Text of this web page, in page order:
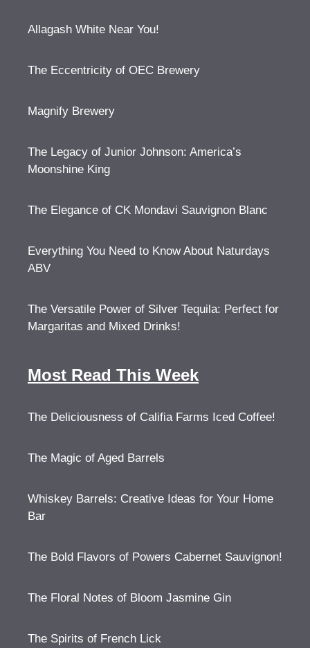
Allagash White Near You!
The Eccentricity of OEC Brewery
Magnify Brewery
The Legacy of Junior Johnson: America’s
Moonshine King
The Elegance of CK Mondavi Sauvignon Blanc
Everything You Need to Know About Naturdays
ABV
The Versatile Power of Silver Tequila: Perfect for
Margaritas and Mixed Drinks!
Most Read This Week
The Deliciousness of Califia Farms Iced Coffee!
The Magic of Aged Barrels
Whiskey Barrels: Creative Ideas for Your Home
Bar
The Bold Flavors of Powers Cabernet Sauvignon!
The Floral Notes of Bloom Jasmine Gin
The Spirits of French Lick